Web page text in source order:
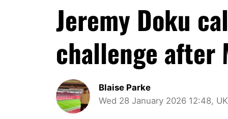
Jeremy Doku
challenge after
Blaise Parke
Wed 28 January 2026 12:48, UK